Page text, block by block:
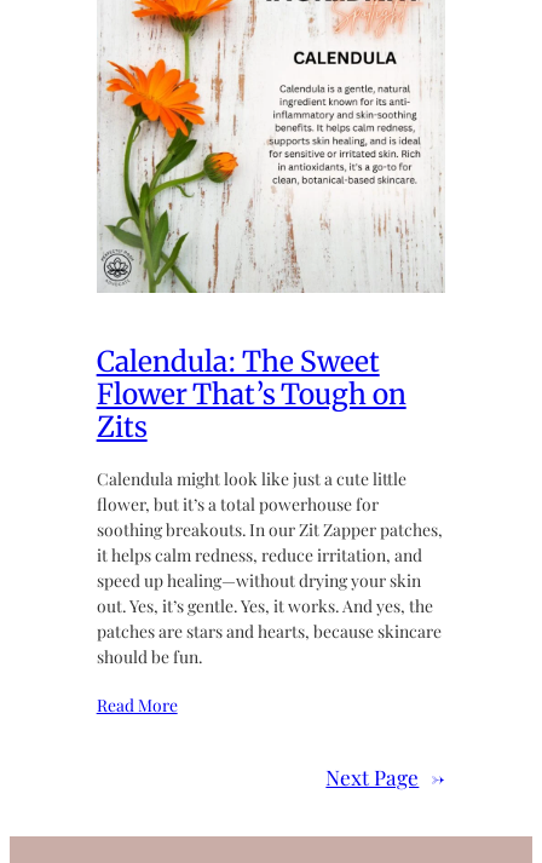
Calendula: The Sweet
Flower That’s Tough on
Zits
Calendula might look like just a cute little
flower, but it’s a total powerhouse for
soothing breakouts. In our Zit Zapper patches,
it helps calm redness, reduce irritation, and
speed up healing—without drying your skin
out. Yes, it’s gentle. Yes, it works. And yes, the
patches are stars and hearts, because skincare
should be fun.
Read More
Next Page →